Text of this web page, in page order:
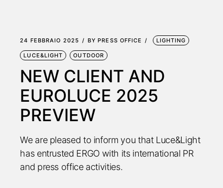
24 FEBBRAIO 2025 BY PRESS OFFICE LIGHTING
LUCE&LIGHT OUTDOOR
NEW CLIENT AND
EUROLUCE 2025
PREVIEW
We are pleased to inform you that Luce&Light
has entrusted ERGO with its international PR
and press office activities.